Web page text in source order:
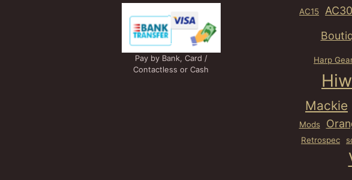
Pay by Bank, Card /
Contactless or Cash
AC15
Harp
Mackie
Mods
Retrospec